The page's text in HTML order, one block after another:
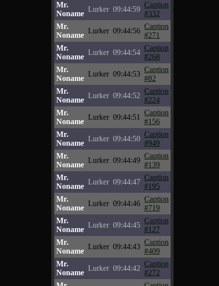
Mr.
Noname
Lurker 09:44:59
Caption
#332
Mr.
Noname
Lurker 09:44:56
Caption
#271
Mr.
Noname
Lurker 09:44:54
Caption
#268
Mr.
Noname
Lurker 09:44:53
Caption
#82
Mr.
Noname
Lurker 09:44:52
Caption
#224
Mr.
Noname
Lurker 09:44:51
Caption
#156
Mr.
Noname
Lurker 09:44:50
Caption
#949
Mr.
Noname
Lurker 09:44:49
Caption
#139
Mr.
Noname
Lurker 09:44:47
Caption
#195
Mr.
Noname
Lurker 09:44:46
Caption
#719
Mr.
Noname
Lurker 09:44:45
Caption
#127
Mr.
Noname
Lurker 09:44:43
Caption
#409
Mr.
Noname
Lurker 09:44:42
Caption
#272